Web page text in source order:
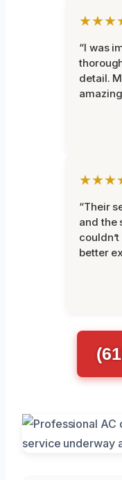
“I was
detail.
“Their
and the
better